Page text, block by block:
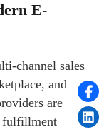
E-
channel sales
and
are
fulfillment